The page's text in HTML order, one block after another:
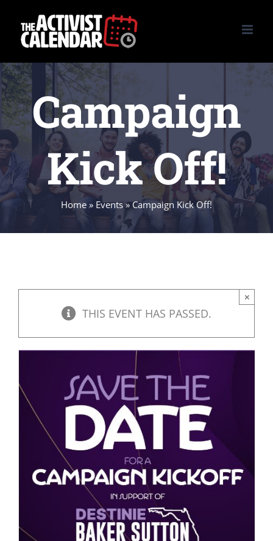
content
Campaign
Kick Off!
Home » Events»Campaign Kick Off!
THIS EVENT HAS PASSED.
×